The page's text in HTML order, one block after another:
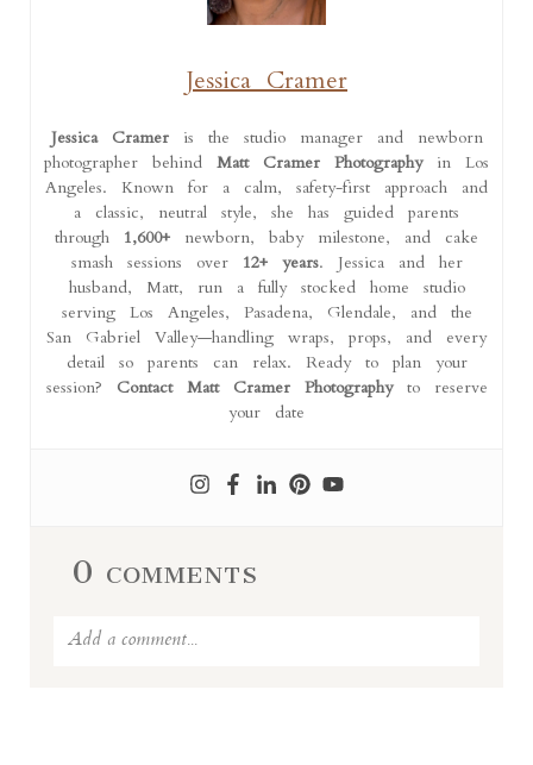
Jessica Cramer
Jessica Crameris the studio manager and newborn
photographer behind Matt Cramer Photographyin Los
Angeles. Known for a calm, safety-first approach and
a classic, neutral style, she has guided parents
through 1,600+ newborn, baby milestone, and cake
smash sessions over 12+ years. Jessica and her
husband, Matt, run a fully stocked home studio
serving Los Angeles, Pasadena, Glendale, and the
San Gabriel Valley—handling wraps, props, and every
detail so parents can relax. Ready to plan your
session? Contact Matt Cramer Photographyto reserve
your date
0 comments
Add a comment...